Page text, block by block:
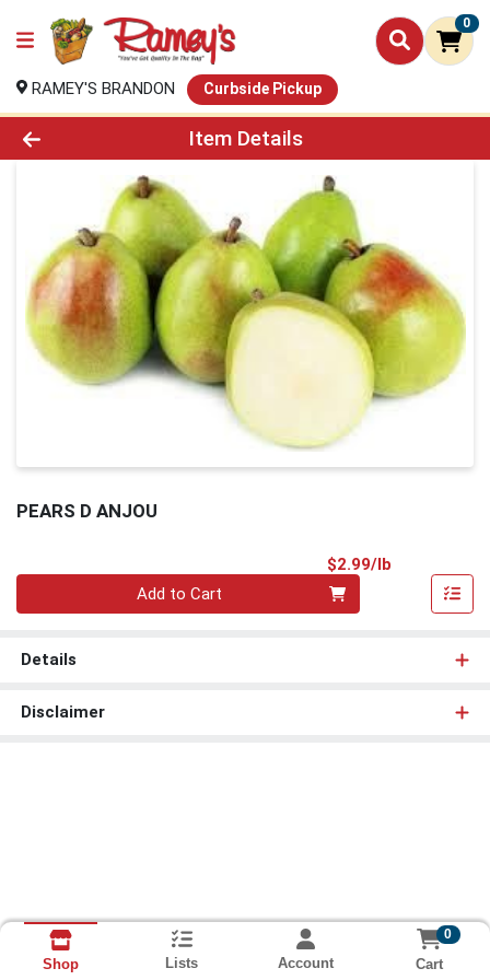
0
RAMEY'S BRANDON Curbside Pickup
Product Details Page
Item Details
PEARS D ANJOU
$2.99/lb
Add to Cart
Details
Disclaimer
Shop Lists Account
0
Cart